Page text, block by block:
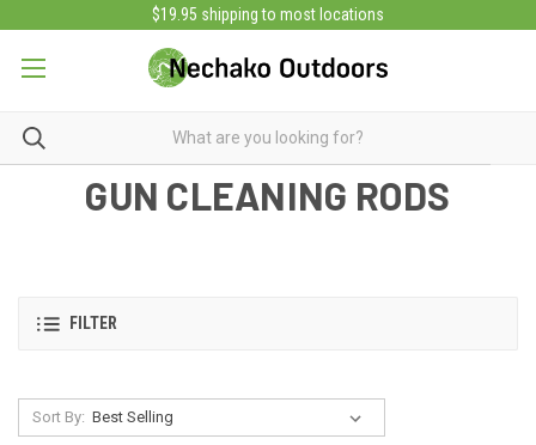
$19.95 shipping to most locations
GUN CLEANING RODS
FILTER
Sort By: